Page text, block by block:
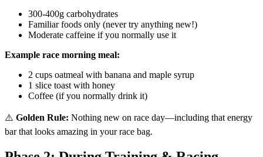
300-400g carbohydrates
Familiar foods only (never try anything new!)
Moderate caffeine if you normally use it
Example race morning meal:
2 cups oatmeal with banana and maple syrup
1 slice toast with honey
Coffee (if you normally drink it)
⚠️ Golden Rule: Nothing new on race day—including that energy
bar that looks amazing in your race bag.